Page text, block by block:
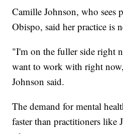
Camille Johnson, who sees
Obispo, said her practice is
"I'm on the fuller side right
want to work with right
Johnson said.
The demand for mental
faster than practitioners like